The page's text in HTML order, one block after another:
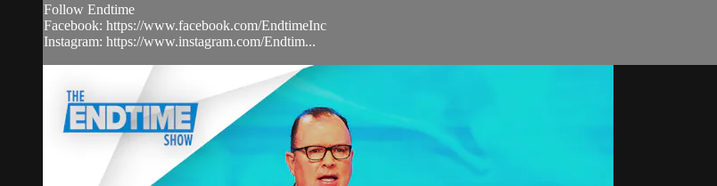
Follow Endtime
Facebook: https://www.facebook.com/EndtimeInc
Instagram: https://www.instagram.com/Endtim...